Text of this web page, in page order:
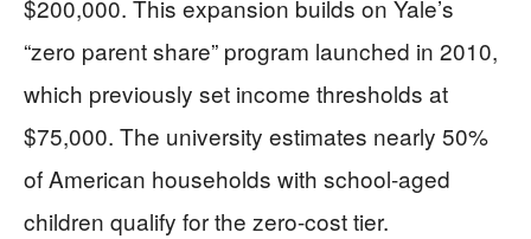
$200,000. This expansion builds on Yale’s
“zero parent share” program launched in 2010,
which previously set income thresholds at
$75,000. The university estimates nearly 50%
of American households with school-aged
children qualify for the zero-cost tier.